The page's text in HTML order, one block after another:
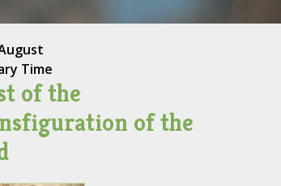
Time
of the
of the